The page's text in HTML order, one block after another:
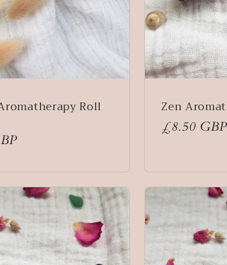
Roll Zen
Regular
£8.50 GBP